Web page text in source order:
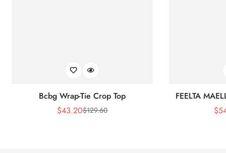
Bcbg Wrap-Tie Crop Top
Sale
$43.20Regular
$129.60
FEELTA
$